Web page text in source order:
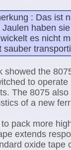
: Das ist
Jaulen haben
es nicht
sauber
showed the
to
The 8075
of a new
pack more
extends
oxide tape